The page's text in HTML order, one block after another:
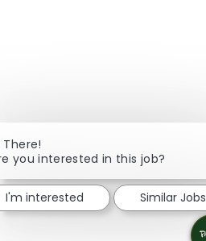
There!
you interested in this job?
I'm interested Similar Jobs